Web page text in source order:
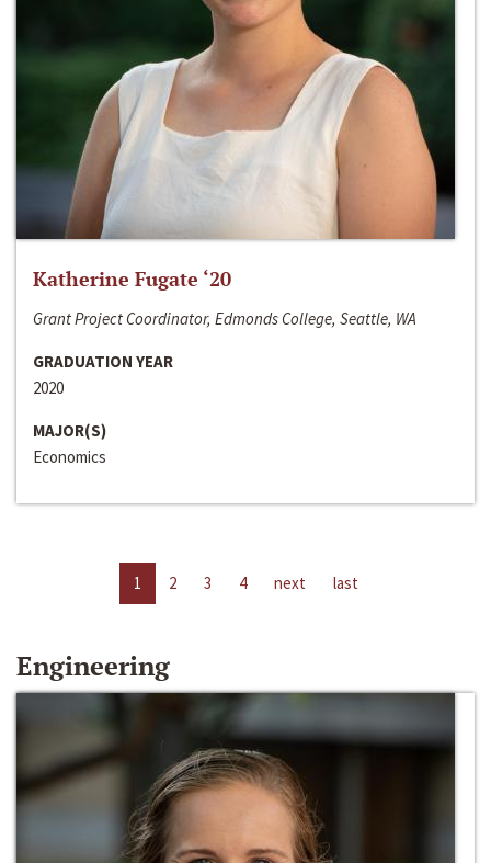
Katherine Fugate ‘20
Grant Project Coordinator, Edmonds College, Seattle, WA
GRADUATION YEAR
2020
MAJOR(S)
Economics
1 2 3 4 next last
Engineering